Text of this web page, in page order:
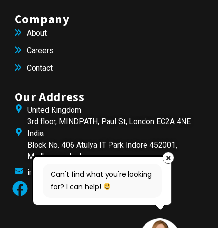
Company
About
Careers
Contact
Our Address
United Kingdom
3rd floor, MINDPATH, Paul St, London EC2A 4NE
India
Block No. 406 Atulya IT Park Indore 452001,
Madhya pradesh
info@mindpathtech.com
Can't find what you're looking
for? I can help!